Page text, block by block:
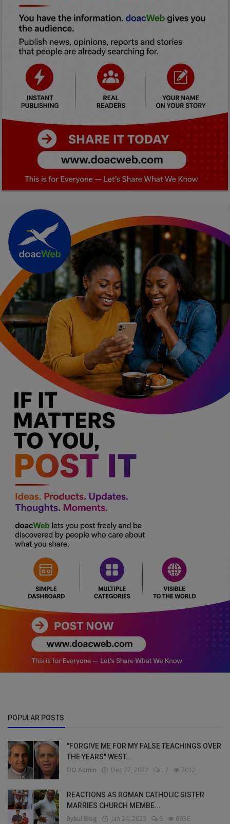
POPULAR POSTS
"FORGIVE ME FOR MY FALSE TEACHINGS OVER
THE YEARS" WEST...
DO Admin Dec 27, 2022 12 7012
REACTIONS AS ROMAN CATHOLIC SISTER
MARRIES CHURCH MEMBE...
Bybul Blog Jan 24, 2023 6 6936